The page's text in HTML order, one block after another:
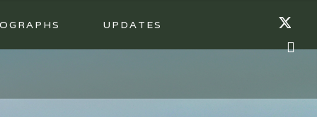
UPDATES